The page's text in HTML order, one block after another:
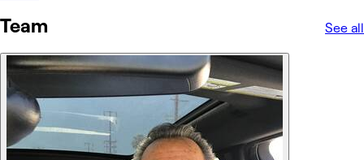
Team See all